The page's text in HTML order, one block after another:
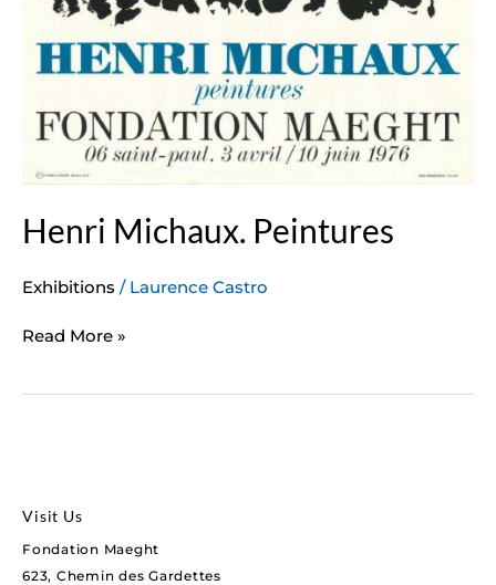
Henri Michaux. Peintures
Exhibitions / Laurence Castro
Read More »
Visit Us
Fondation Maeght
623, Chemin des Gardettes